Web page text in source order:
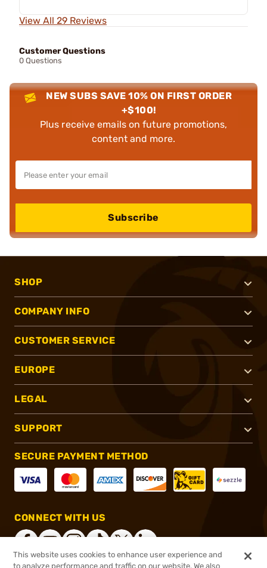
View All 29 Reviews
Customer Questions
0 Questions
NEW SUBS SAVE 10% ON FIRST ORDER
+$100!
Plus receive emails on future promotions,
content and more.
Subscribe
SHOP
COMPANY INFO
CUSTOMER SERVICE
EUROPE
LEGAL
SUPPORT
SECURE PAYMENT METHOD
CONNECT WITH US
This website uses cookies to enhance user experience and
to analyze performance and traffic on our website. We also